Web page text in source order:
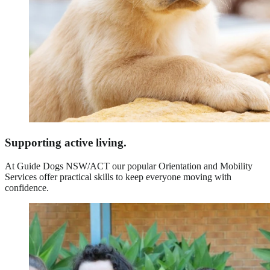
Supporting active living.
At Guide Dogs NSW/ACT our popular Orientation and Mobility
Services offer practical skills to keep everyone moving with
confidence.